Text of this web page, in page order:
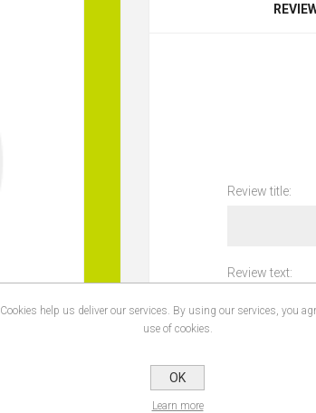
Review title:
Review text:
Cookies help us deliver our services. By using our services, you
use of cookies.
OK
Learn more